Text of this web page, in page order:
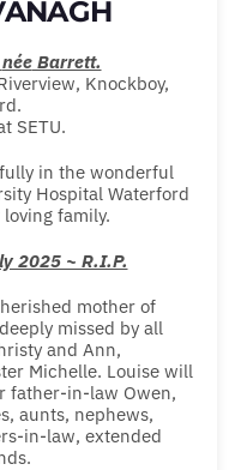
néeBarrett.
Knockboy,
SETU.
in the wonderful
Hospital Waterford
family.
2025 ~ R.I.P.
mother of
missed by all
and Ann,
Michelle. Louise will
father-in-law Owen,
aunts, nephews,
in-law, extended